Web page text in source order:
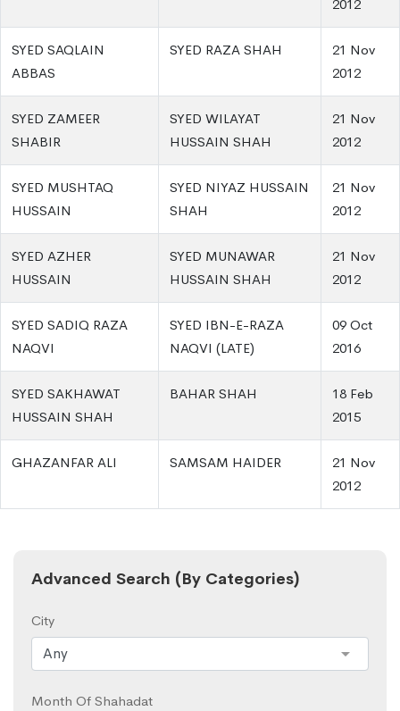
2012
SYED SAQLAIN
ABBAS
SYED RAZA SHAH
21 Nov
2012
SYED ZAMEER
SHABIR
SYED WILAYAT
HUSSAIN SHAH
21 Nov
2012
SYED MUSHTAQ
HUSSAIN
SYED NIYAZ HUSSAIN
SHAH
21 Nov
2012
SYED AZHER
HUSSAIN
SYED MUNAWAR
HUSSAIN SHAH
21 Nov
2012
SYED SADIQ RAZA
NAQVI
SYED IBN-E-RAZA
NAQVI (LATE)
09 Oct
2016
SYED SAKHAWAT
HUSSAIN SHAH
BAHAR SHAH
18 Feb
2015
GHAZANFAR ALI SAMSAM HAIDER
21 Nov
2012
Advanced Search (By Categories)
City
Month Of Shahadat